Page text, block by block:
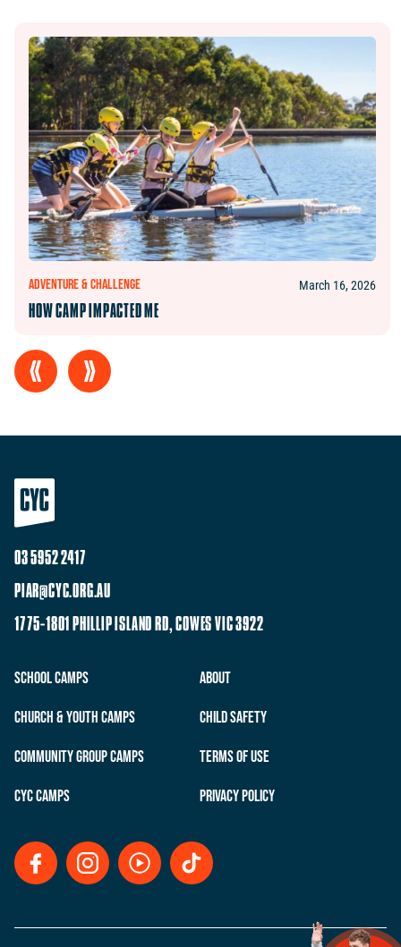
ADVENTURE & CHALLENGE March 16, 2026
HOW CAMP IMPACTED ME
03 5952 2417
PIAR@CYC.ORG.AU
1775-1801 PHILLIP ISLAND RD, COWES VIC 3922
School Camps About
Church & Youth Camps Child Safety
Community Group Camps Terms of Use
CYC Camps Privacy Policy